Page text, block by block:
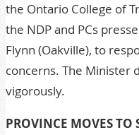
the Ontario College of
the NDP and PCs
Flynn (Oakville), to
concerns. The Minister
vigorously.
PROVINCE MOVES TO